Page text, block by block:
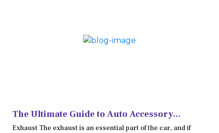
The Ultimate Guide to Auto Accessory
Shopping in the UK
Exhaust The exhaust is an essential part of the car, and if